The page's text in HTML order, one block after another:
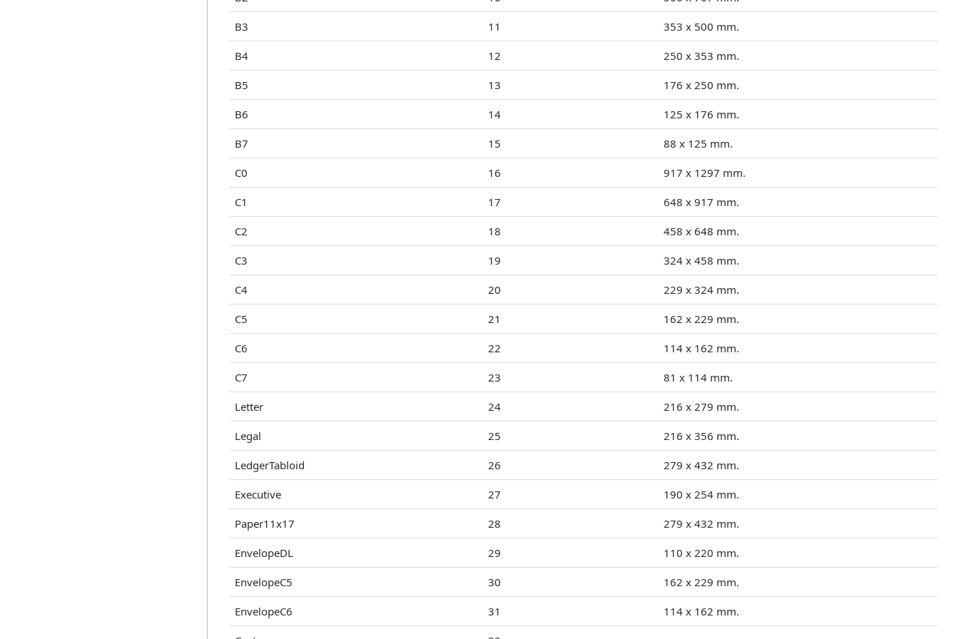
B3 11 353 x 500 mm.
B4 12 250 x 353 mm.
B5 13 176 x 250 mm.
B6 14 125 x 176 mm.
B7 15 88 x 125 mm.
C0 16 917 x 1297 mm.
C1 17 648 x 917 mm.
C2 18 458 x 648 mm.
C3 19 324 x 458 mm.
C4 20 229 x 324 mm.
C5 21 162 x 229 mm.
C6 22 114 x 162 mm.
C7 23 81 x 114 mm.
Letter 24 216 x 279 mm.
Legal 25 216 x 356 mm.
LedgerTabloid 26 279 x 432 mm.
Executive 27 190 x 254 mm.
Paper11x17 28 279 x 432 mm.
EnvelopeDL 29 110 x 220 mm.
EnvelopeC5 30 162 x 229 mm.
EnvelopeC6 31 114 x 162 mm.